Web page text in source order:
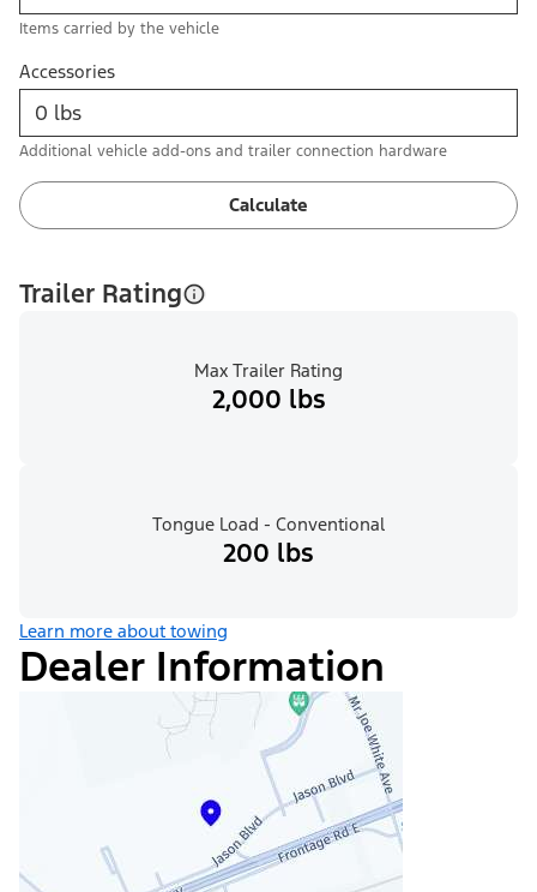
Items carried by the vehicle
Accessories
Additional vehicle add-ons and trailer connection hardware
Calculate
Trailer Rating
Max Trailer Rating
2,000 lbs
Tongue Load - Conventional
200 lbs
Learn more about towing
Dealer Information